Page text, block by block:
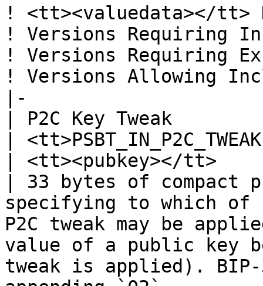
! <tt><valuedata></tt>
! Versions Requiring
! Versions Requiring
! Versions Allowing
|-
| P2C Key Tweak
|
| <tt><pubkey></tt>
| 33 bytes of
specifying to which of
P2C tweak may be
value of a public key
tweak is applied).